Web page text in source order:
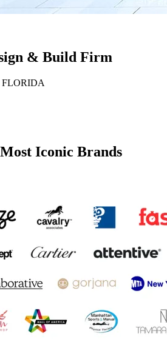
& Build Firm
FLORIDA
Iconic Brands